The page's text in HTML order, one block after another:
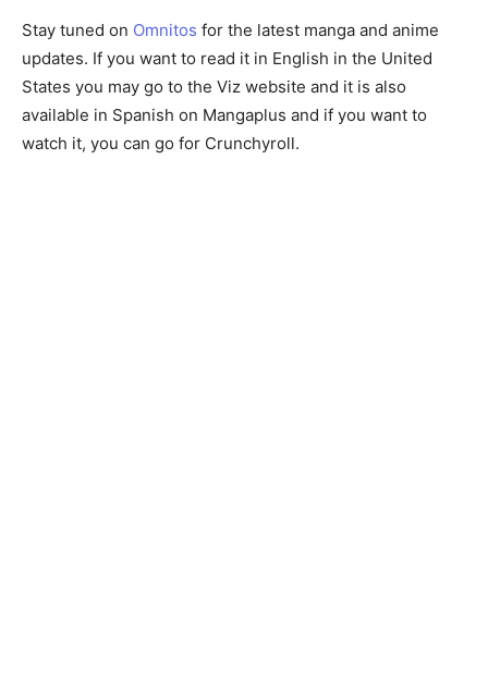
Stay tuned on Omnitos for the latest manga and anime
updates. If you want to read it in English in the United
States you may go to the Viz website and it is also
available in Spanish on Mangaplus and if you want to
watch it, you can go for Crunchyroll.